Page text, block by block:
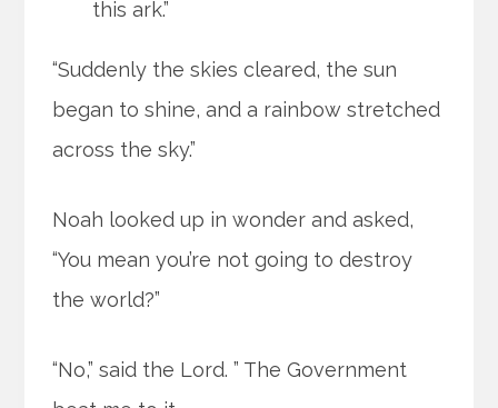
this ark.”
“Suddenly the skies cleared, the sun
began to shine, and a rainbow stretched
across the sky.”
Noah looked up in wonder and asked,
“You mean you’re not going to destroy
the world?”
“No,” said the Lord. ” The Government